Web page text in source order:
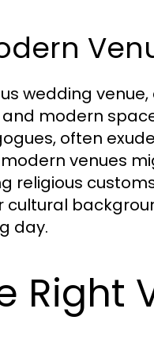
wedding
modern
often
venues
religious
cultural
day.
Right